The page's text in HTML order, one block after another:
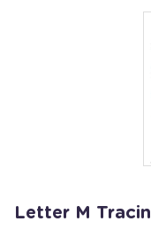
Letter M